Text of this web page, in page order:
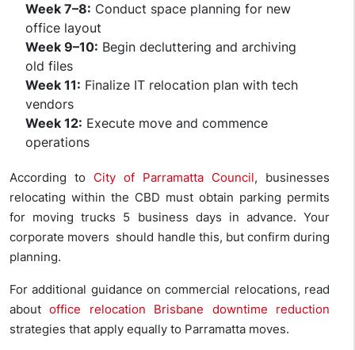
Week 7–8: Conduct space planning for new
office layout
Week 9–10: Begin decluttering and archiving
old files
Week 11: Finalize IT relocation plan with tech
vendors
Week 12: Execute move and commence
operations
According to City of Parramatta Council, businesses
relocating within the CBD must obtain parking permits
for moving trucks 5 business days in advance. Your
corporate movers should handle this, but confirm during
planning.
For additional guidance on commercial relocations, read
aboutoffice relocation Brisbane downtime reduction
strategies that apply equally to Parramatta moves.